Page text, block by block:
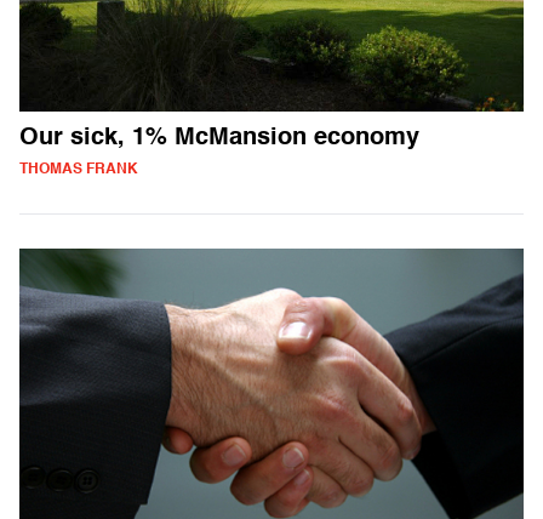
Our sick, 1% McMansion economy
THOMAS FRANK